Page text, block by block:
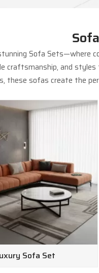
Sofa
craftsmanship, and
these sofas create the
Sofa Set